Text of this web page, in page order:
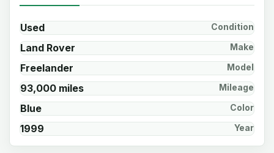
Used Condition
Land Rover Make
Freelander Model
93,000 miles Mileage
Blue Color
1999 Year